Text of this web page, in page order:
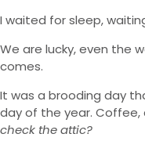
I waited for sleep,
We are lucky, even the
comes.
It was a brooding day
day of the year. Coffee,
check the attic?